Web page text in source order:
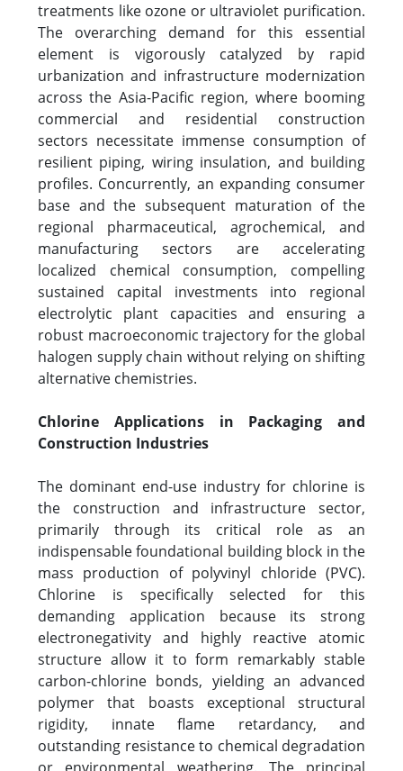
treatments like ozone or ultraviolet purification.
The overarching demand for this essential
element is vigorously catalyzed by rapid
urbanization and infrastructure modernization
across the Asia-Pacific region, where booming
commercial and residential construction
sectors necessitate immense consumption of
resilient piping, wiring insulation, and building
profiles. Concurrently, an expanding consumer
base and the subsequent maturation of the
regional pharmaceutical, agrochemical, and
manufacturing sectors are accelerating
localized chemical consumption, compelling
sustained capital investments into regional
electrolytic plant capacities and ensuring a
robust macroeconomic trajectory for the global
halogen supply chain without relying on shifting
alternative chemistries.
Chlorine Applications in Packaging and
Construction Industries
The dominant end-use industry for chlorine is
the construction and infrastructure sector,
primarily through its critical role as an
indispensable foundational building block in the
mass production of polyvinyl chloride (PVC).
Chlorine is specifically selected for this
demanding application because its strong
electronegativity and highly reactive atomic
structure allow it to form remarkably stable
carbon-chlorine bonds, yielding an advanced
polymer that boasts exceptional structural
rigidity, innate flame retardancy, and
outstanding resistance to chemical degradation